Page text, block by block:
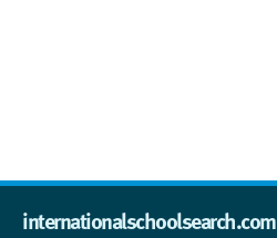
internationalschoolsearch.com